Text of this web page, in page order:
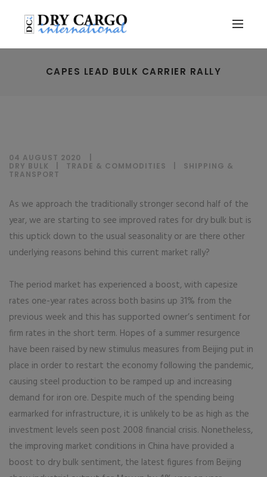
CAPES LEAD BULK CARRIER RALLY
04 AUGUST 2020
DRY BULK
TRADE & COMMODITIES
SHIPPING &
TRANSPORT
As we approach the traditionally stronger second half of the
year, we are starting to see improved rates for dry bulk but is
this uptick down to the usual seasonality or are there other
underlying reasons behind this current market rally?
The period market has experienced a boost, with capesize
rates one-year rates across both basins up 31% from the
previous week and this has supported owner’s sentiment for
firm rates in the short term. Hopes of a summer resurgence
have been raised by new stimulus measures from Beijing put in
place in order to restart the economy following the pandemic,
causing steel production to be ramped up and increasing
demand for iron ore. Despite much of the spending being
earmarked for infrastructure, it is unlikely to be as high as the
investment levels seen post 2008 financial crisis. Nonetheless,
the improving market conditions in China have provided a
boost to dry bulk sentiment, the latest figures from Beijing